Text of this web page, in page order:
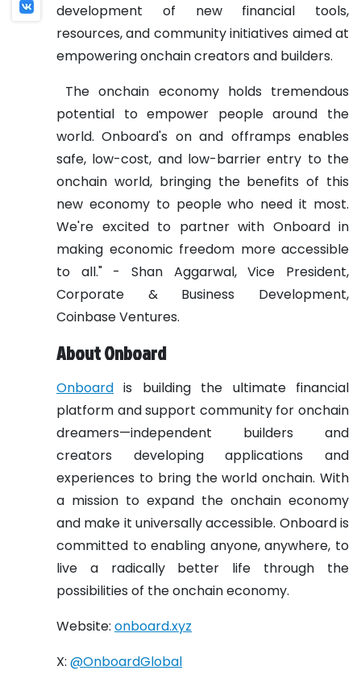
development of new financial tools,
resources, and community initiatives aimed at
empowering onchain creators and builders.
The onchain economy holds tremendous
potential to empower people around the
world. Onboard's on and offramps enables
safe, low-cost, and low-barrier entry to the
onchain world, bringing the benefits of this
new economy to people who need it most.
We're excited to partner with Onboard in
making economic freedom more accessible
to all." - Shan Aggarwal, Vice President,
Corporate & Business Development,
Coinbase Ventures.
About Onboard
Onboard is building the ultimate financial
platform and support community for onchain
dreamers—independent builders and
creators developing applications and
experiences to bring the world onchain. With
a mission to expand the onchain economy
and make it universally accessible. Onboard is
committed to enabling anyone, anywhere, to
live a radically better life through the
possibilities of the onchain economy.
Website: onboard.xyz
X: @OnboardGlobal